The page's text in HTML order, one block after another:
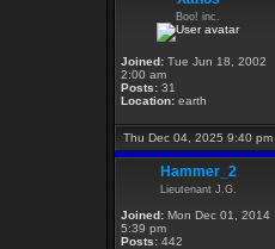
Boo! inc.
Joined: Tue Jun 18, 2002
2:00 am
Posts: 31
Location: earth
Thu Dec 04, 2025 9:40 pm
Hammer_2
Lieutenant J.G.
Joined: Mon Dec 01, 2014
5:39 pm
Posts: 442